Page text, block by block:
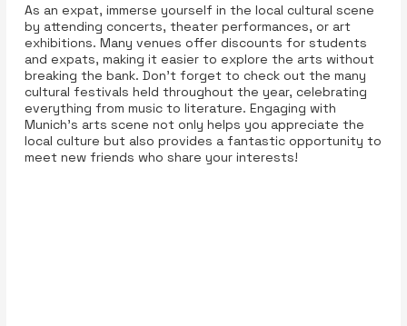
As an expat, immerse yourself in the local cultural scene
by attending concerts, theater performances, or art
exhibitions. Many venues offer discounts for students
and expats, making it easier to explore the arts without
breaking the bank. Don't forget to check out the many
cultural festivals held throughout the year, celebrating
everything from music to literature. Engaging with
Munich’s arts scene not only helps you appreciate the
local culture but also provides a fantastic opportunity to
meet new friends who share your interests!